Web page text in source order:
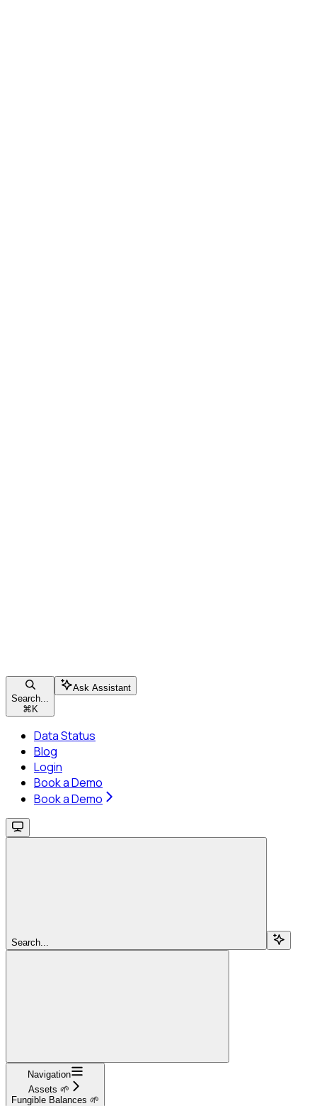
Search...
⌘ K
Ask Assistant
Data Status
Blog
Login
Book a Demo
Book a Demo
Search...
Navigation
Assets 🌱
Fungible Balances 🌱